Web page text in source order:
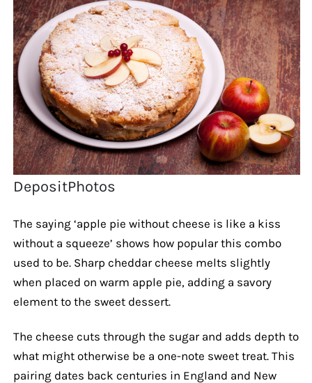
DepositPhotos
The saying ‘apple pie without cheese is like a kiss
without a squeeze’ shows how popular this combo
used to be. Sharp cheddar cheese melts slightly
when placed on warm apple pie, adding a savory
element to the sweet dessert.
The cheese cuts through the sugar and adds depth to
what might otherwise be a one-note sweet treat. This
pairing dates back centuries in England and New